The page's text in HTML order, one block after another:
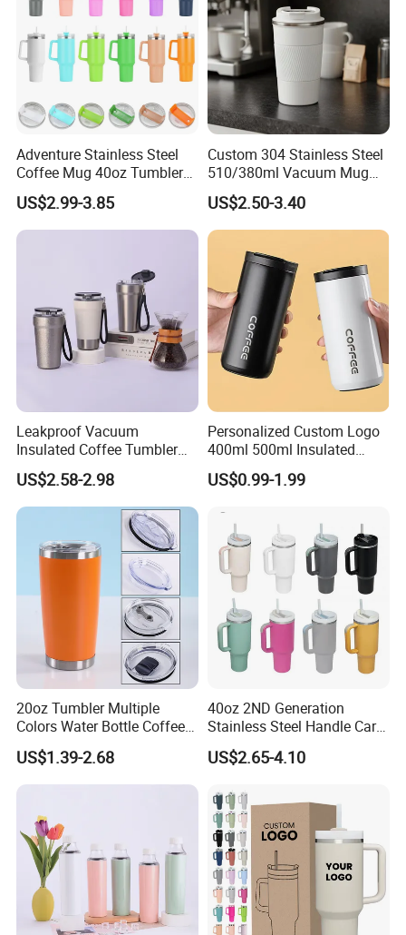
Adventure Stainless Steel
Coffee Mug 40oz Tumbler
with Handle Lids and Straw
US$2.99-3.85
Custom 304 Stainless Steel
510/380ml Vacuum Mug
Insulated Coffee Cup with
Lid
US$2.50-3.40
Leakproof Vacuum
Insulated Coffee Tumbler
with Carry Strap Stainless
Steel Thermal Mug for
Corporate Gift
Projects/Stainless Steel
Coffee Mug
US$2.58-2.98
Personalized Custom Logo
400ml 500ml Insulated
Stainless Steel Travel Cup
Thermal Coffee Mug with
US$0.99-1.99
20oz Tumbler Multiple
Colors Water Bottle Coffee
Double Walled Stainless
Steel Vacuum Cup Insulated
Thermo Mug Tumbler with
US$1.39-2.68
40oz 2ND Generation
Stainless Steel Handle Car
Vacuum Thermal Bottle
US$2.65-4.10